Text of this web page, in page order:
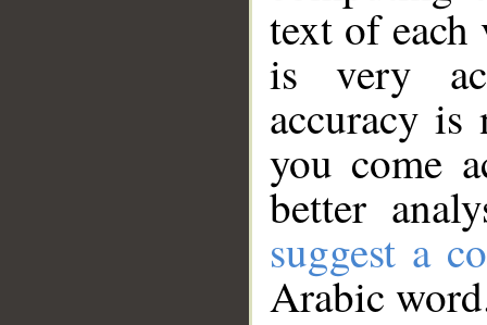
text of
is very
accuracy
you come
better
suggest a
Arabic